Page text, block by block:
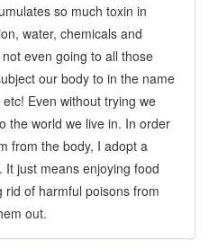
so much toxin in
water, chemicals and
even going to all those
our body to in the name
Even without trying we
the world we live in. In order
from the body, I adopt a
just means enjoying food
of harmful poisons from
out.